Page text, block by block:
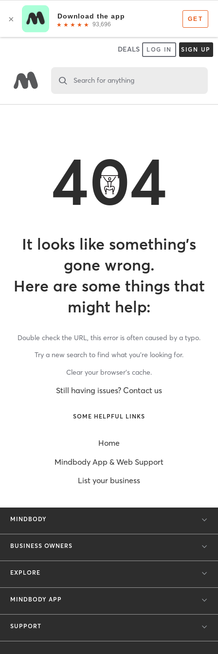
DEALS LOG IN SIGN UP
Search for anything
404
It looks like something’s
gone wrong.
Here are some things that
might help:
Double check the URL, this error is often caused by a typo.
Try a new search to find what you’re looking for.
Clear your browser’s cache.
Still having issues? Contact us
SOME HELPFUL LINKS
Home
Mindbody App & Web Support
List your business
MINDBODY
BUSINESS OWNERS
EXPLORE
MINDBODY APP
SUPPORT